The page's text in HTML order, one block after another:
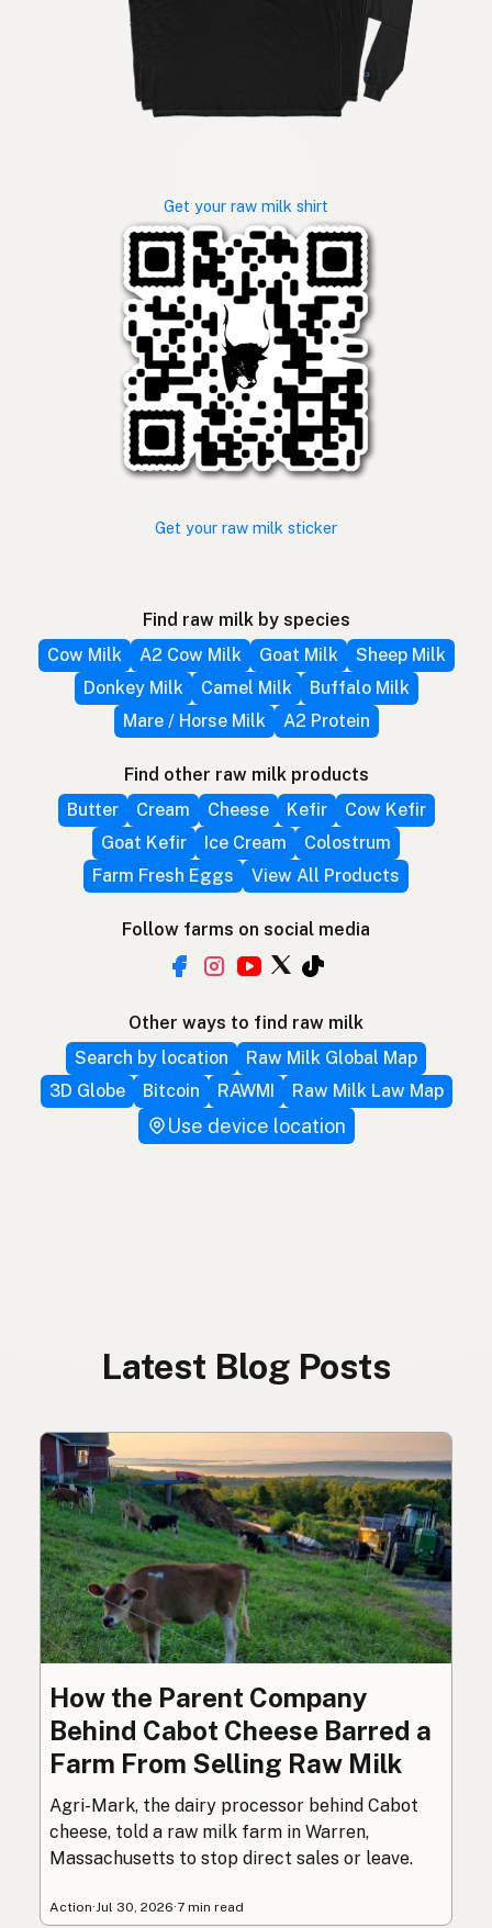
Get your raw milk shirt
Get your raw milk sticker
Find raw milk by species
Cow Milk
A2 Cow Milk Goat Milk
Sheep Milk
Donkey Milk
Camel Milk
Buffalo Milk
Mare / Horse Milk
A2 Protein
Find other raw milk products
Butter
Cream Cheese Kefir
Cow Kefir
Goat Kefir
Ice Cream
Colostrum
Farm Fresh Eggs
View All Products
Follow farms on social media
Other ways to find raw milk
Search by location
Raw Milk Global Map
3D Globe
Bitcoin RAWMI Raw Milk Law Map
Use device location
Latest Blog Posts
How the Parent Company
Behind Cabot Cheese Barred a
Farm From Selling Raw Milk
Agri-Mark, the dairy processor behind Cabot
cheese, told a raw milk farm in Warren,
Massachusetts to stop direct sales or leave.
Action·Jul 30, 2026·7 min read